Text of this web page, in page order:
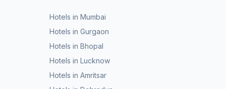
Hotels in Mumbai
Hotels in Gurgaon
Hotels in Bhopal
Hotels in Lucknow
Hotels in Amritsar